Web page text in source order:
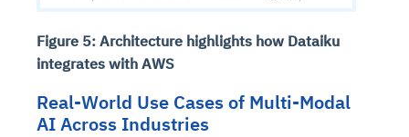
Figure 5: Architecture highlights how Dataiku
integrates with AWS
Real-World Use Cases of Multi-Modal
AI Across Industries